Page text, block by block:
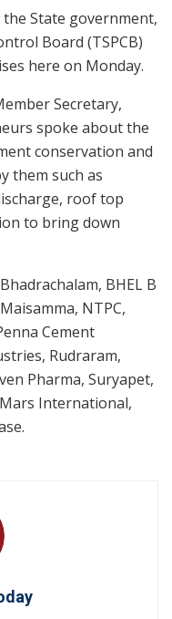
State government,
Board (TSPCB)
here on Monday.
Secretary,
spoke about the
conservation and
them such as
roof top
to bring down
BHEL B
NTPC,
Cement
Rudraram,
Pharma, Suryapet,
International,